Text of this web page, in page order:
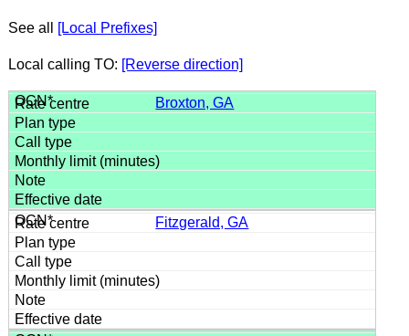
See all [Local Prefixes]
Local calling TO: [Reverse direction]
Broxton, GA
Fitzgerald, GA